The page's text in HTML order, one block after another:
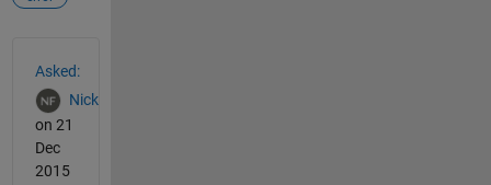
Asked:
Nick
on 21
Dec
2015